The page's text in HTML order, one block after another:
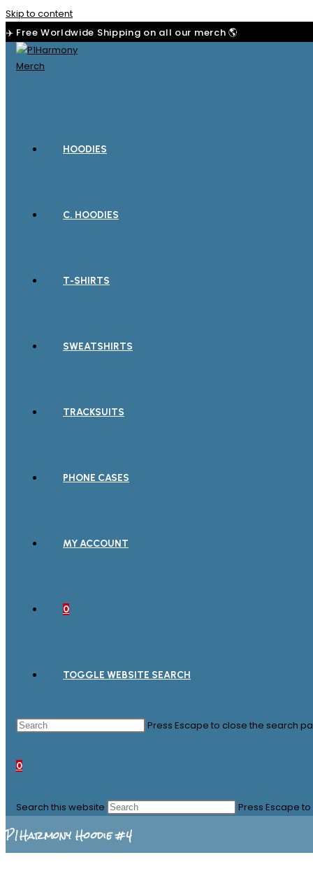
Skip to content
✈️ Free Worldwide Shipping on all our merch 🌎
HOODIES
C. HOODIES
T-SHIRTS
SWEATSHIRTS
TRACKSUITS
PHONE CASES
MY ACCOUNT
0
TOGGLE WEBSITE SEARCH
Press Escape to close the search
0
Search this website Press Escape
P1Harmony Hoodie #4